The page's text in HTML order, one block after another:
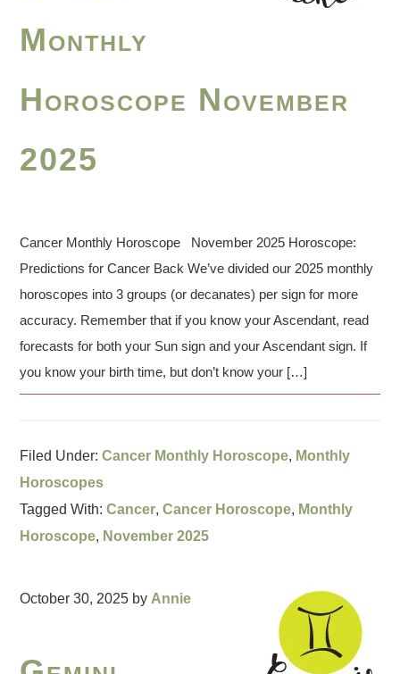
Monthly
Horoscope November
2025
Cancer Monthly Horoscope November 2025 Horoscope:
Predictions for Cancer Back We’ve divided our 2025 monthly
horoscopes into 3 groups (or decanates) per sign for more
accuracy. Remember that if you know your Ascendant, read
forecasts for both your Sun sign and your Ascendant sign. If
you know your birth time, but don’t know your […]
Filed Under:Cancer Monthly Horoscope, Monthly
Horoscopes
Tagged With:Cancer,Cancer Horoscope, Monthly
Horoscope, November 2025
October 30, 2025 by Annie